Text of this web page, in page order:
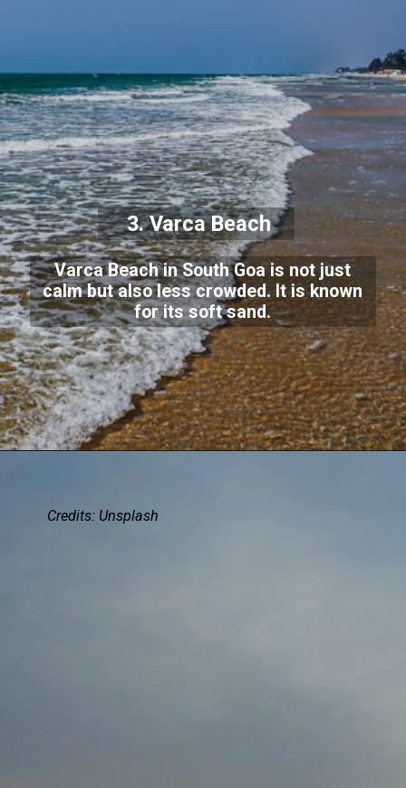
3. Varca Beach
Varca Beach in South Goa is not just
calm but also less crowded. It is known
for its soft sand.
Credits: Unsplash